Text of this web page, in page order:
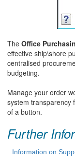
The Office
effective ship\shore
centralised
budgeting.
Manage your order
system transparency
of a button.
Further
Information on